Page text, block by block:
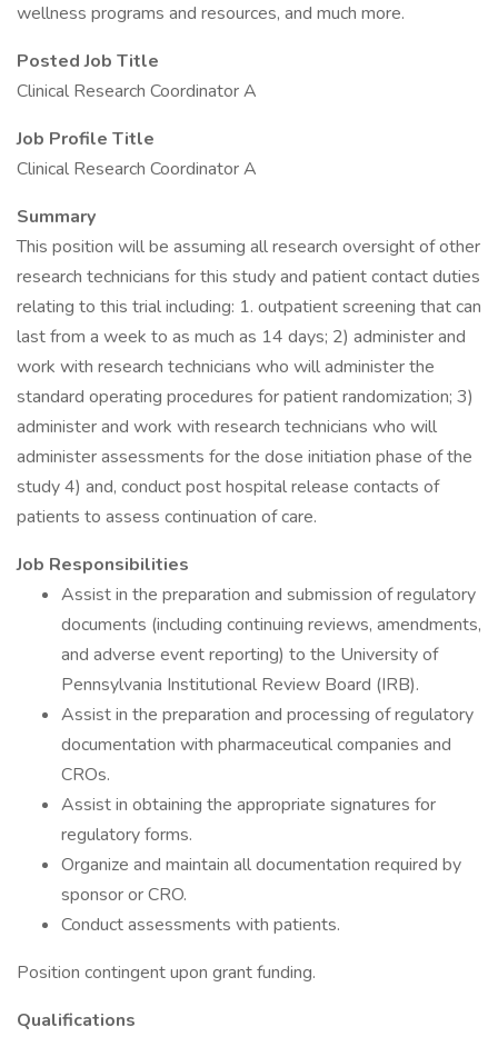
wellness programs and resources, and much more.
Posted Job Title
Clinical Research Coordinator A
Job Profile Title
Clinical Research Coordinator A
Summary
This position will be assuming all research oversight of other
research technicians for this study and patient contact duties
relating to this trial including: 1. outpatient screening that can
last from a week to as much as 14 days; 2) administer and
work with research technicians who will administer the
standard operating procedures for patient randomization; 3)
administer and work with research technicians who will
administer assessments for the dose initiation phase of the
study 4) and, conduct post hospital release contacts of
patients to assess continuation of care.
Job Responsibilities
Assist in the preparation and submission of regulatory
documents (including continuing reviews, amendments,
and adverse event reporting) to the University of
Pennsylvania Institutional Review Board (IRB).
Assist in the preparation and processing of regulatory
documentation with pharmaceutical companies and
CROs.
Assist in obtaining the appropriate signatures for
regulatory forms.
Organize and maintain all documentation required by
sponsor or CRO.
Conduct assessments with patients.
Position contingent upon grant funding.
Qualifications